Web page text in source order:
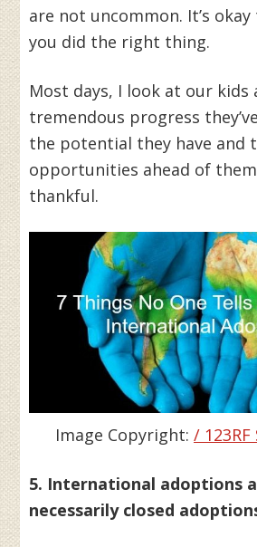
are not uncommon. It’s
you did the right thing.
Most days, I look at our kids
tremendous progress
the potential they have and
opportunities ahead of
thankful.
Image Copyright: /
5. International adoptions
necessarily closed